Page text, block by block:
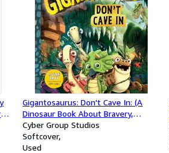
Gigantosaurus: Don't Cave In: (A
Dinosaur Book About Bravery,
Friendship, and Overcoming Fear for
Toddlers, Preschoolers, and Kids
Ages 3-8 - As Seen on TV)
Cyber Group Studios
Softcover
Used